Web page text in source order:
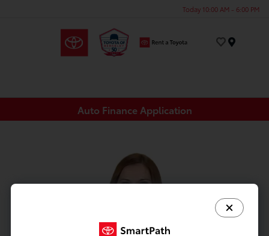
Today 10:00 AM - 6:00 PM
Auto Finance Application